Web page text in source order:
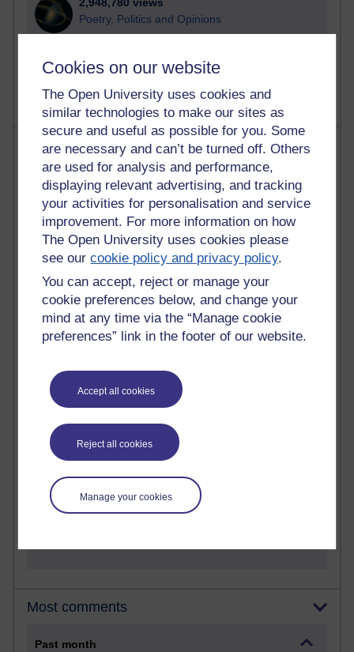
Cookies on our website
The Open University uses cookies and
similar technologies to make our sites as
secure and useful as possible for you. Some
are necessary and can’t be turned off. Others
are used for analysis and performance,
displaying relevant advertising, and tracking
your activities for personalisation and service
improvement. For more information on how
The Open University uses cookies please
see ourcookie policy and privacy policy.
You can accept, reject or manage your
cookie preferences below, and change your
mind at any time via the “Manage cookie
preferences” link in the footer of our website.
Accept all cookies
Reject all cookies
Manage your cookies
2,948,780 views
Poetry, Politics and Opinions
A Writer's Notebook: Daily Entries.
Most posts
Past month
Blogs with the most number of posts in the past month
Time period
91 posts
Russell Larke's blog
Martin Cadwell's blog
A Writer's Notebook: Daily Entries.
Richard Cuthbertson's blog
9 posts
Most comments
Past month